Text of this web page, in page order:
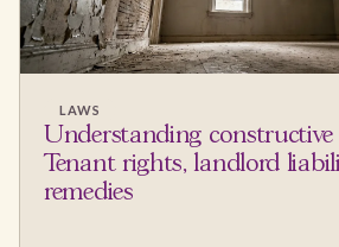
LAWS
Understanding constructive
Tenant rights, landlord
remedies